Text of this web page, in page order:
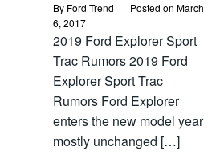
By Ford Trend Posted on March
6, 2017
2019 Ford Explorer Sport
Trac Rumors 2019 Ford
Explorer Sport Trac
Rumors Ford Explorer
enters the new model year
mostly unchanged […]